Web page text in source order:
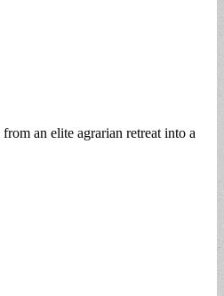
an elite agrarian retreat into a